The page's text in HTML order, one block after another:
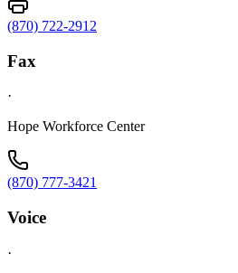
(870) 722-2912
Fax
·
Hope Workforce Center
(870) 777-3421
Voice
·